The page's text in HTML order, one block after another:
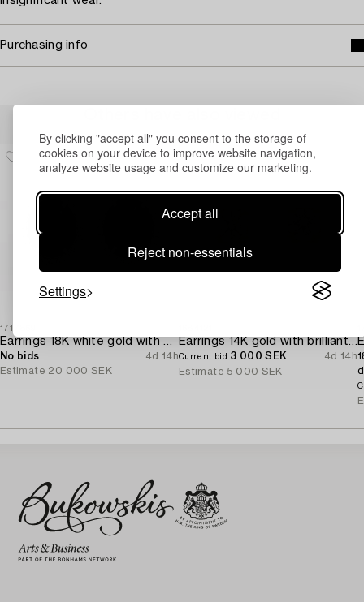
By clicking "accept all" you consent to the storage of
cookies on your device to improve website navigation,
analyze website usage and customize our marketing.
Accept all
Reject non-essentials
Settings
Purchasing info
1717869
Earrings 18K white gold with opals and octagon-cut diamonds.
No bids
4d 14h
Estimate 20 000 SEK
Earrings 14K gold with brilliant-cut diamonds.
Current bid 3 000 SEK
4d 14h
Estimate 5 000 SEK